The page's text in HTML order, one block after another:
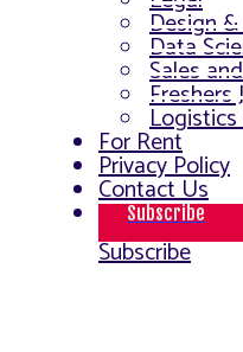
Design
Data
Sales
Freshers
Logistics
For Rent
Privacy Policy
Contact Us
Subscribe
Subscribe